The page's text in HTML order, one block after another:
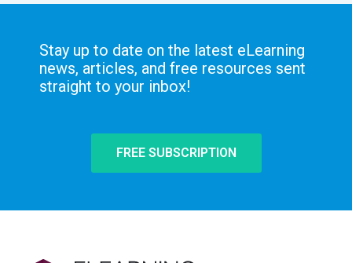
Stay up to date on the latest eLearning
news, articles, and free resources sent
straight to your inbox!
FREE SUBSCRIPTION